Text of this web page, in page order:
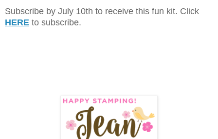
Subscribe by July 10th to receive this fun kit. Click
HERE to subscribe.